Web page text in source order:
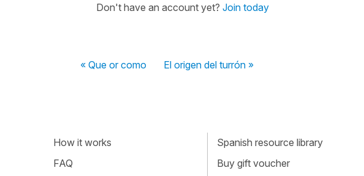
Don't have an account yet? Join today
« Que or como El origen del turrón »
How it works
FAQ
Spanish resource library
Buy gift voucher